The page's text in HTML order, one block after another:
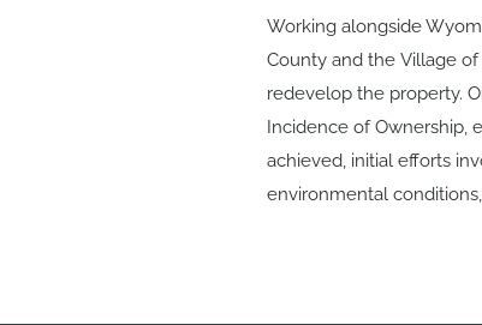
Working alongside
County and the Village of
redevelop the property.
Incidence of Ownership,
achieved, initial efforts
environmental